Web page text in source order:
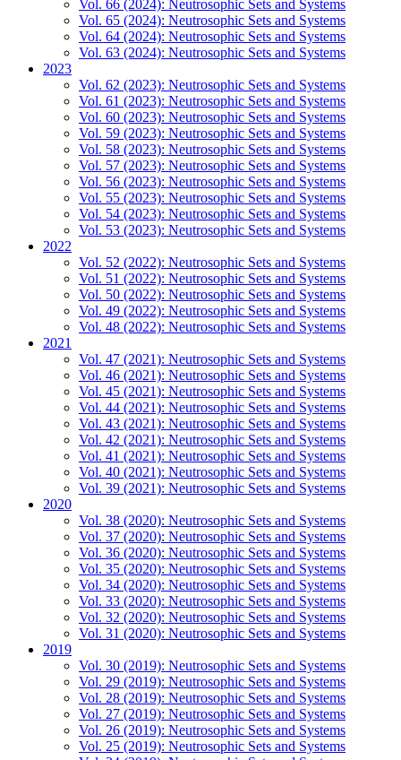
Vol. 66 (2024): Neutrosophic Sets and Systems
Vol. 65 (2024): Neutrosophic Sets and Systems
Vol. 64 (2024): Neutrosophic Sets and Systems
Vol. 63 (2024): Neutrosophic Sets and Systems
2023
Vol. 62 (2023): Neutrosophic Sets and Systems
Vol. 61 (2023): Neutrosophic Sets and Systems
Vol. 60 (2023): Neutrosophic Sets and Systems
Vol. 59 (2023): Neutrosophic Sets and Systems
Vol. 58 (2023): Neutrosophic Sets and Systems
Vol. 57 (2023): Neutrosophic Sets and Systems
Vol. 56 (2023): Neutrosophic Sets and Systems
Vol. 55 (2023): Neutrosophic Sets and Systems
Vol. 54 (2023): Neutrosophic Sets and Systems
Vol. 53 (2023): Neutrosophic Sets and Systems
2022
Vol. 52 (2022): Neutrosophic Sets and Systems
Vol. 51 (2022): Neutrosophic Sets and Systems
Vol. 50 (2022): Neutrosophic Sets and Systems
Vol. 49 (2022): Neutrosophic Sets and Systems
Vol. 48 (2022): Neutrosophic Sets and Systems
2021
Vol. 47 (2021): Neutrosophic Sets and Systems
Vol. 46 (2021): Neutrosophic Sets and Systems
Vol. 45 (2021): Neutrosophic Sets and Systems
Vol. 44 (2021): Neutrosophic Sets and Systems
Vol. 43 (2021): Neutrosophic Sets and Systems
Vol. 42 (2021): Neutrosophic Sets and Systems
Vol. 41 (2021): Neutrosophic Sets and Systems
Vol. 40 (2021): Neutrosophic Sets and Systems
Vol. 39 (2021): Neutrosophic Sets and Systems
2020
Vol. 38 (2020): Neutrosophic Sets and Systems
Vol. 37 (2020): Neutrosophic Sets and Systems
Vol. 36 (2020): Neutrosophic Sets and Systems
Vol. 35 (2020): Neutrosophic Sets and Systems
Vol. 34 (2020): Neutrosophic Sets and Systems
Vol. 33 (2020): Neutrosophic Sets and Systems
Vol. 32 (2020): Neutrosophic Sets and Systems
Vol. 31 (2020): Neutrosophic Sets and Systems
2019
Vol. 30 (2019): Neutrosophic Sets and Systems
Vol. 29 (2019): Neutrosophic Sets and Systems
Vol. 28 (2019): Neutrosophic Sets and Systems
Vol. 27 (2019): Neutrosophic Sets and Systems
Vol. 26 (2019): Neutrosophic Sets and Systems
Vol. 25 (2019): Neutrosophic Sets and Systems